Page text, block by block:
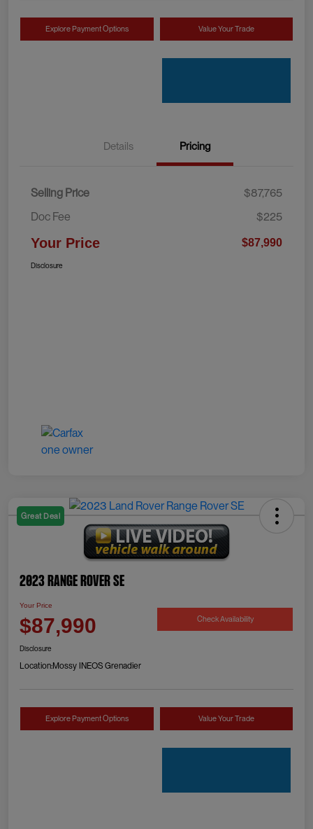
Explore Payment Options Value Your Trade
Details Pricing
Selling Price
$87,765
Doc Fee
$225
Your Price $87,990
Disclosure
Great Deal
2023 Range Rover SE
Your Price
$87,990 Check Availability
Disclosure
Location:Mossy INEOS Grenadier
Explore Payment Options Value Your Trade